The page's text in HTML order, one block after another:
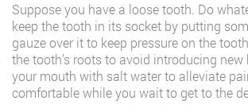
Suppose you have a loose tooth. Do
keep the tooth in its socket by putting
gauze over it to keep pressure on the
the tooth’s roots to avoid introducing new
your mouth with salt water to alleviate
comfortable while you wait to get to the